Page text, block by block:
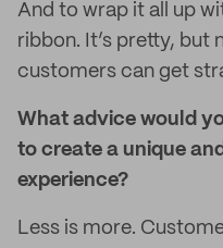
And to wrap it all up
ribbon. It’s pretty,
customers can get
What advice would
to create a unique
experience?
Less is more.